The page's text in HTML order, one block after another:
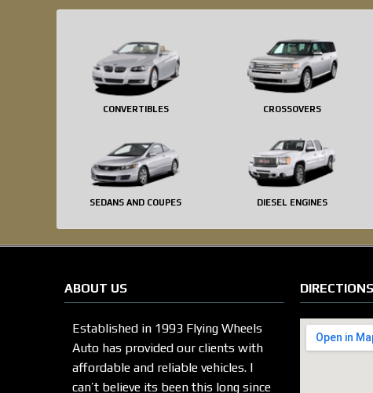
CONVERTIBLES CROSSOVERS
SEDANS AND COUPES DIESEL ENGINES
ABOUT US
Established in 1993 Flying Wheels
Auto has provided our clients with
affordable and reliable vehicles. I
can’t believe its been this long since
DIRECTIONS